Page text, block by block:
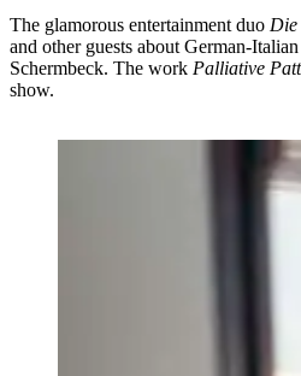
The glamorous entertainment duo Die
and other guests about German-
Schermbeck. The work Palliative
show.